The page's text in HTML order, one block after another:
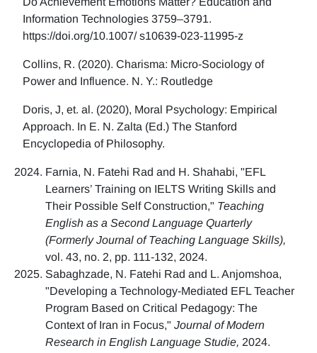
Information Technologies 3759–3791.
https://doi.org/10.1007/ s10639-023-11995-z
Collins, R. (2020). Charisma: Micro-Sociology of
Power and Influence. N. Y.: Routledge
Doris, J, et. al. (2020), Moral Psychology: Empirical
Approach. In E. N. Zalta (Ed.) The Stanford
Encyclopedia of Philosophy.
Farnia, N. Fatehi Rad and H. Shahabi, "EFL
Learners’ Training on IELTS Writing Skills and
Their Possible Self Construction," Teaching
English as a Second Language Quarterly
(Formerly Journal of Teaching Language Skills),
vol. 43, no. 2, pp. 111-132, 2024.
Sabaghzade, N. Fatehi Rad and L. Anjomshoa,
"Developing a Technology-Mediated EFL Teacher
Program Based on Critical Pedagogy: The
Context of Iran in Focus," Journal of Modern
Research in English Language Studie, 2024.